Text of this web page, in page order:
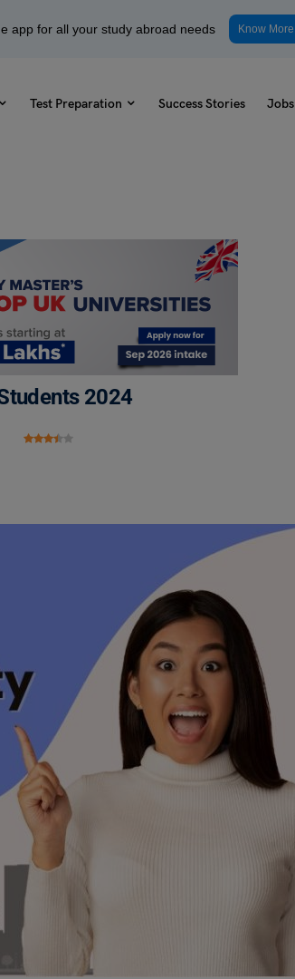
app for all your study abroad needs Know More
Test Preparation Success Stories Jobs
2024